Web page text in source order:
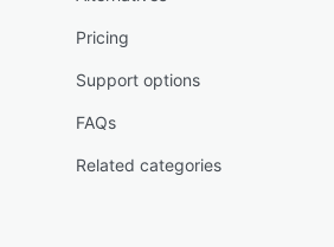
Pricing
Support options
FAQs
Related categories